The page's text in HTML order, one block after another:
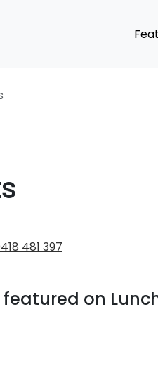
481 397
featured on